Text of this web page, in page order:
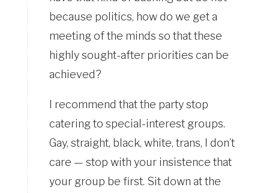
because politics, how do we get a
meeting of the minds so that these
highly sought-after priorities can be
achieved?
I recommend that the party stop
catering to special-interest groups.
Gay, straight, black, white, trans, I don’t
care — stop with your insistence that
your group be first. Sit down at the